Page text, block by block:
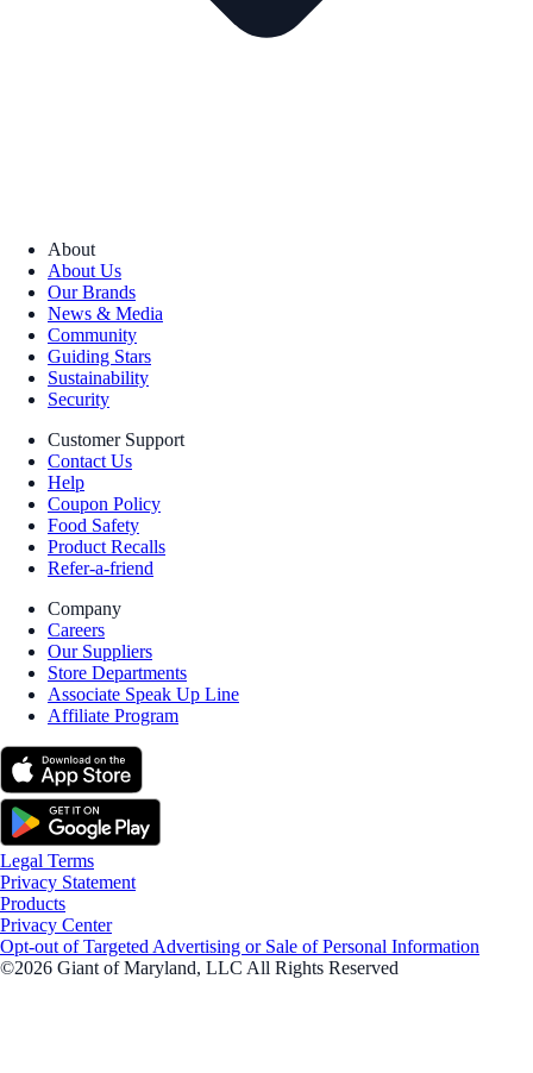
About
About Us
Our Brands
News & Media
Community
Guiding Stars
Sustainability
Security
Customer Support
Contact Us
Help
Coupon Policy
Food Safety
Product Recalls
Refer-a-friend
Company
Careers
Our Suppliers
Store Departments
Associate Speak Up Line
Affiliate Program
Legal Terms
Privacy Statement
Products
Privacy Center
Opt-out of Targeted Advertising or Sale of Personal Information
©2026 Giant of Maryland, LLC All Rights Reserved